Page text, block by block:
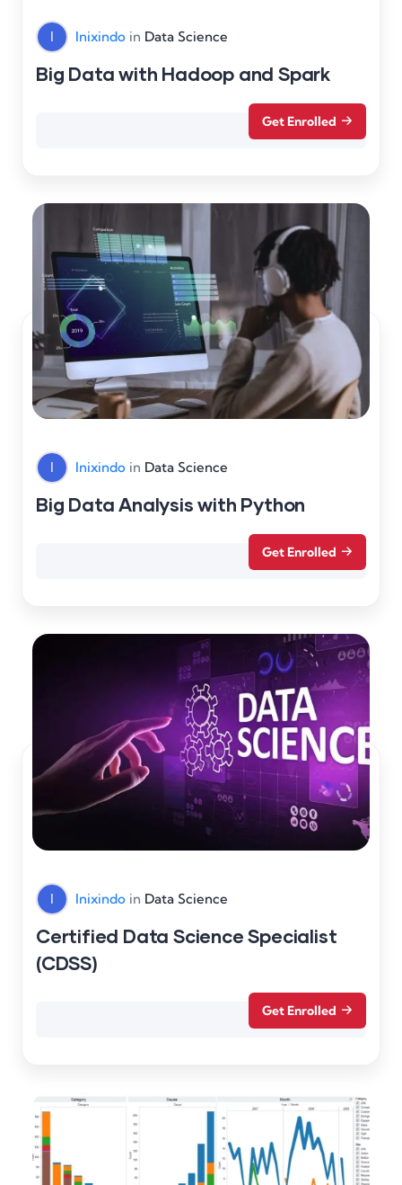
I Inixindo in Data Science
Big Data with Hadoop and Spark
Get Enrolled
I Inixindo in Data Science
Big Data Analysis with Python
Get Enrolled
I Inixindo in Data Science
Certified Data Science Specialist
(CDSS)
Get Enrolled